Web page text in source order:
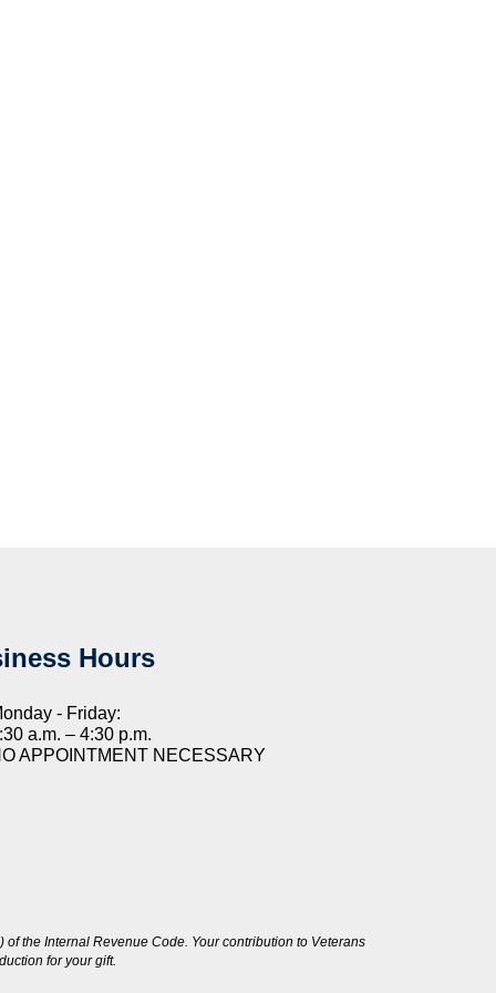
Hours
- Friday:
a.m. – 4:30 p.m.
APPOINTMENT NECESSARY
the Internal Revenue Code. Your contribution to Veterans
for your gift.